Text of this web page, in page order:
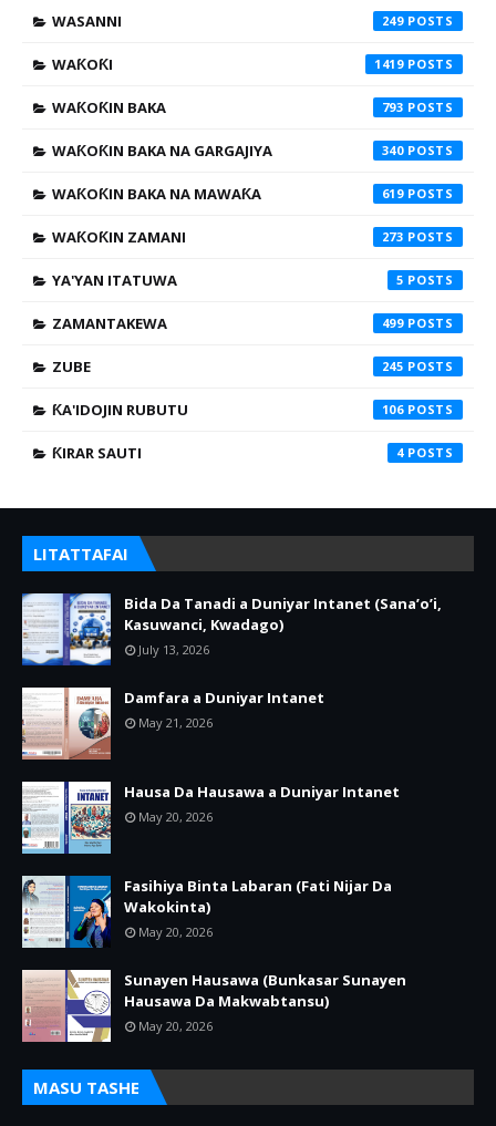
WASANNI 249
WAƘOƘI 1419
WAƘOƘIN BAKA 793
WAƘOƘIN BAKA NA GARGAJIYA 340
WAƘOƘIN BAKA NA MAWAƘA 619
WAƘOƘIN ZAMANI 273
YA'YAN ITATUWA 5
ZAMANTAKEWA 499
ZUBE 245
ƘA'IDOJIN RUBUTU 106
ƘIRAR SAUTI 4
LITATTAFAI
Bida Da Tanadi a Duniyar Intanet (Sana’o’i,
Kasuwanci, Kwadago)
July 13, 2026
Damfara a Duniyar Intanet
May 21, 2026
Hausa Da Hausawa a Duniyar Intanet
May 20, 2026
Fasihiya Binta Labaran (Fati Nijar Da
Wakokinta)
May 20, 2026
Sunayen Hausawa (Bunkasar Sunayen
Hausawa Da Makwabtansu)
May 20, 2026
MASU TASHE